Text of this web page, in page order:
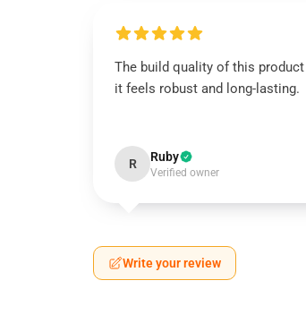
The build quality of this
it feels robust and long-lasting.
R Ruby
Verified owner
Write your review